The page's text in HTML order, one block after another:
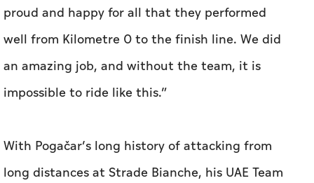
proud and happy for all that they performed
well from Kilometre 0 to the finish line. We did
an amazing job, and without the team, it is
impossible to ride like this.”
With Pogačar’s long history of attacking from
long distances at Strade Bianche, his UAE Team